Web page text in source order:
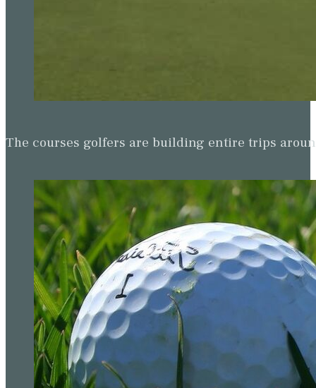
The courses golfers are building entire trips